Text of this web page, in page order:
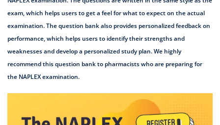
exam, which helps users to get a feel for what to expect on the actual
examination. The question bank also provides personalized feedback on
performance, which helps users to identify their strengths and
weaknesses and develop a personalized study plan. We highly
recommend this question bank to pharmacists who are preparing for
the NAPLEX examination.